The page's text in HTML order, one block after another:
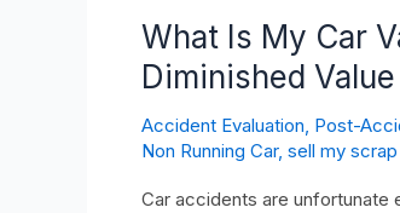
What Is My Car
Diminished Value
Accident Evaluation, Post-
Non Running Car, sell my
Car accidents are unfortunate